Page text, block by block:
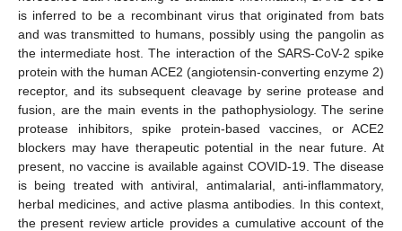
is inferred to be a recombinant virus that originated from bats
and was transmitted to humans, possibly using the pangolin as
the intermediate host. The interaction of the SARS-CoV-2 spike
protein with the human ACE2 (angiotensin-converting enzyme 2)
receptor, and its subsequent cleavage by serine protease and
fusion, are the main events in the pathophysiology. The serine
protease inhibitors, spike protein-based vaccines, or ACE2
blockers may have therapeutic potential in the near future. At
present, no vaccine is available against COVID-19. The disease
is being treated with antiviral, antimalarial, anti-inflammatory,
herbal medicines, and active plasma antibodies. In this context,
the present review article provides a cumulative account of the